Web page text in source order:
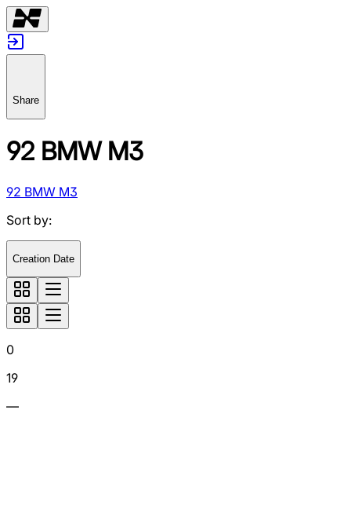
Share
92 BMW M3
92 BMW M3
Sort by:
Creation Date
0
19
—